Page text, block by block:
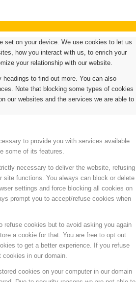
set on your device. We use cookies to let us
how you interact with us, to enrich your
your relationship with our website.
to find out more. You can also
Note that blocking some types of cookies
our websites and the services we are able to
to provide you with services available
some of its features.
necessary to deliver the website, refusing
site functions. You always can block or delete
settings and force blocking all cookies on
prompt you to accept/refuse cookies when
refuse cookies but to avoid asking you again
a cookie for that. You are free to opt out
to get a better experience. If you refuse
in our domain.
cookies on your computer in our domain